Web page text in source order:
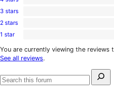
star
0
4-
star
0
3-
star
3 stars
0
2-
reviews
2 stars
0
1-
star
1 star
You are currently viewing the
See all reviews.
for: